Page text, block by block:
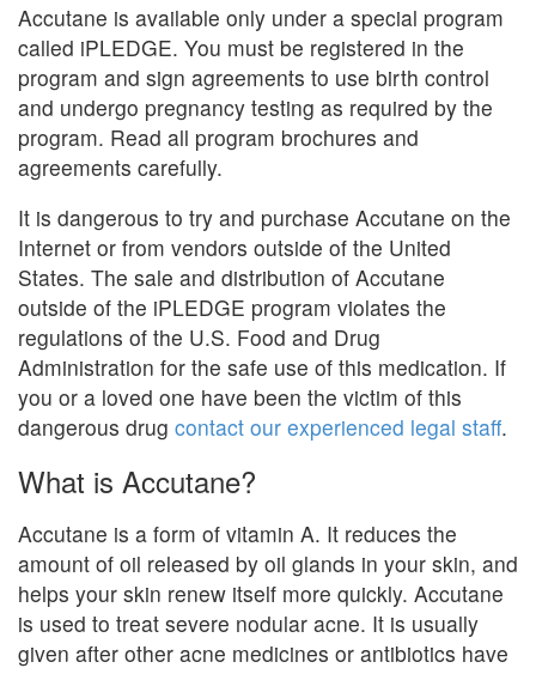
Accutane is available only under a special program
called iPLEDGE. You must be registered in the
program and sign agreements to use birth control
and undergo pregnancy testing as required by the
program. Read all program brochures and
agreements carefully.
It is dangerous to try and purchase Accutane on the
Internet or from vendors outside of the United
States. The sale and distribution of Accutane
outside of the iPLEDGE program violates the
regulations of the U.S. Food and Drug
Administration for the safe use of this medication. If
you or a loved one have been the victim of this
dangerous drug contact our experienced legal staff.
What is Accutane?
Accutane is a form of vitamin A. It reduces the
amount of oil released by oil glands in your skin, and
helps your skin renew itself more quickly. Accutane
is used to treat severe nodular acne. It is usually
given after other acne medicines or antibiotics have